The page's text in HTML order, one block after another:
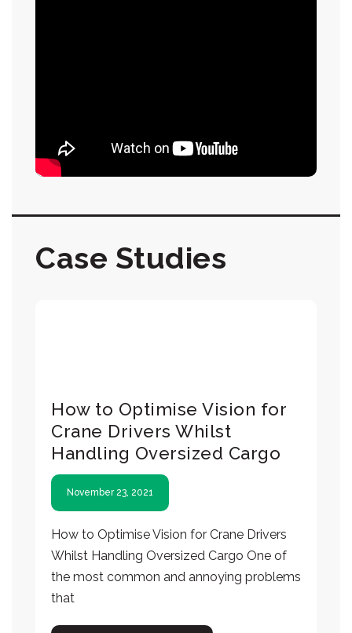
Case Studies
How to Optimise Vision for
Crane Drivers Whilst
Handling Oversized Cargo
November 23, 2021
How to Optimise Vision for Crane Drivers
Whilst Handling Oversized Cargo One of
the most common and annoying problems
that